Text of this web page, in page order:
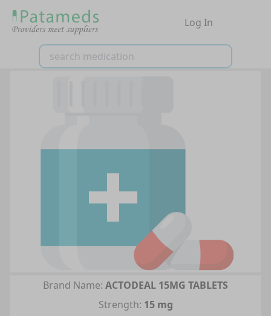
Log In
Brand Name: ACTODEAL 15MG TABLETS
Strength: 15 mg